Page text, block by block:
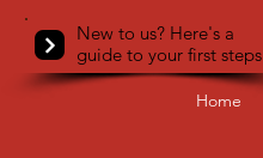
New to us? Here's a
guide to your first steps
Home